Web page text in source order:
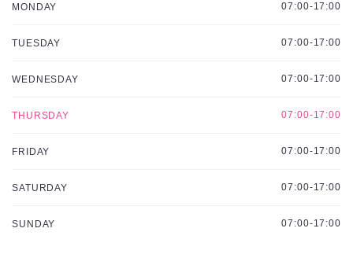
MONDAY 07:00-17:00
TUESDAY 07:00-17:00
WEDNESDAY 07:00-17:00
THURSDAY 07:00-17:00
FRIDAY 07:00-17:00
SATURDAY 07:00-17:00
SUNDAY 07:00-17:00